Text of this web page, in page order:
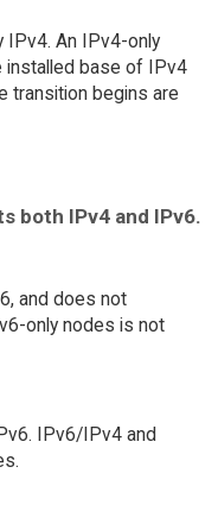
IPv4. An IPv4-only
installed base of IPv4
transition begins are
both IPv4 and IPv6.
and does not
only nodes is not
IPv6/IPv4 and